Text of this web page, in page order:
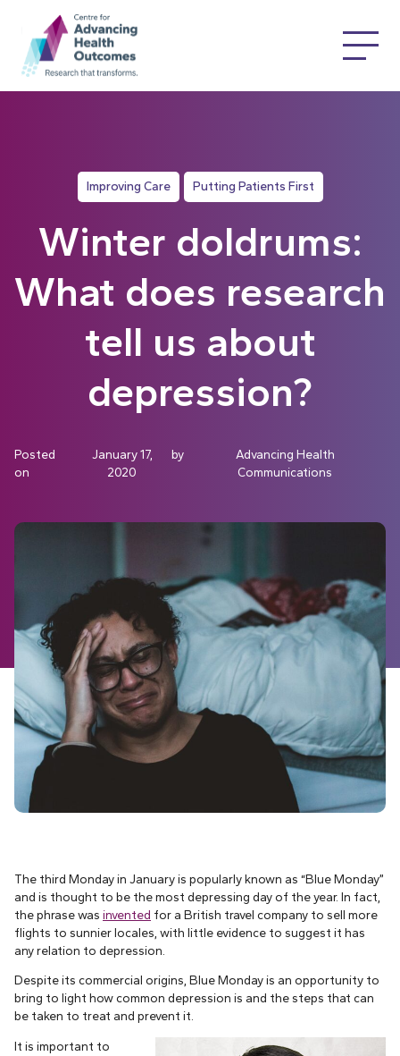
Improving Care Putting Patients First
Winter doldrums:
What does research
tell us about
depression?
Posted
on
January 17,
2020
by
Advancing Health
Communications
The third Monday in January is popularly known as “Blue Monday”
and is thought to be the most depressing day of the year. In fact,
the phrase was invented for a British travel company to sell more
flights to sunnier locales, with little evidence to suggest it has
any relation to depression.
Despite its commercial origins, Blue Monday is an opportunity to
bring to light how common depression is and the steps that can
be taken to treat and prevent it.
It is important to